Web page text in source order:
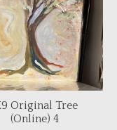
Original Tree
(Online) 4